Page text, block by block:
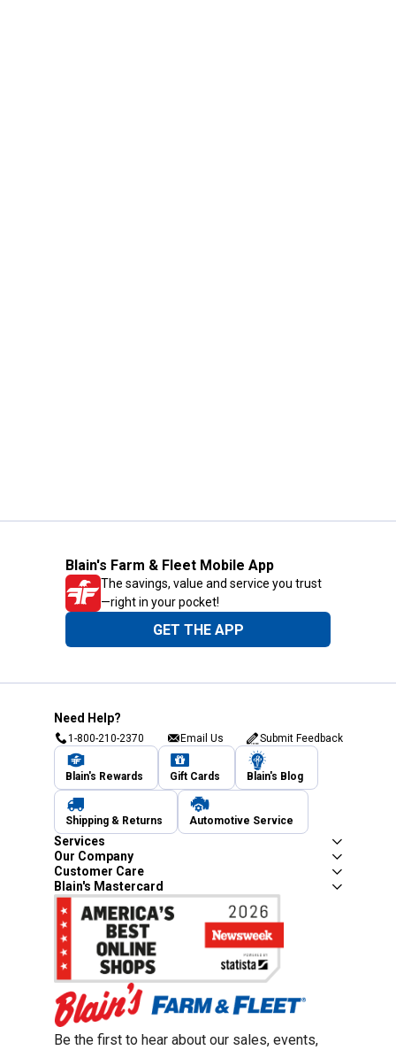
Blain's Farm & Fleet Mobile App
The savings, value and service you trust
—right in your pocket!
GET THE APP
Need Help?
1-800-210-2370 Email Us Submit Feedback
Blain's Rewards Gift Cards Blain's Blog
Shipping & Returns Automotive Service
Services
Our Company
Customer Care
Blain's Mastercard
Be the first to hear about our sales, events,